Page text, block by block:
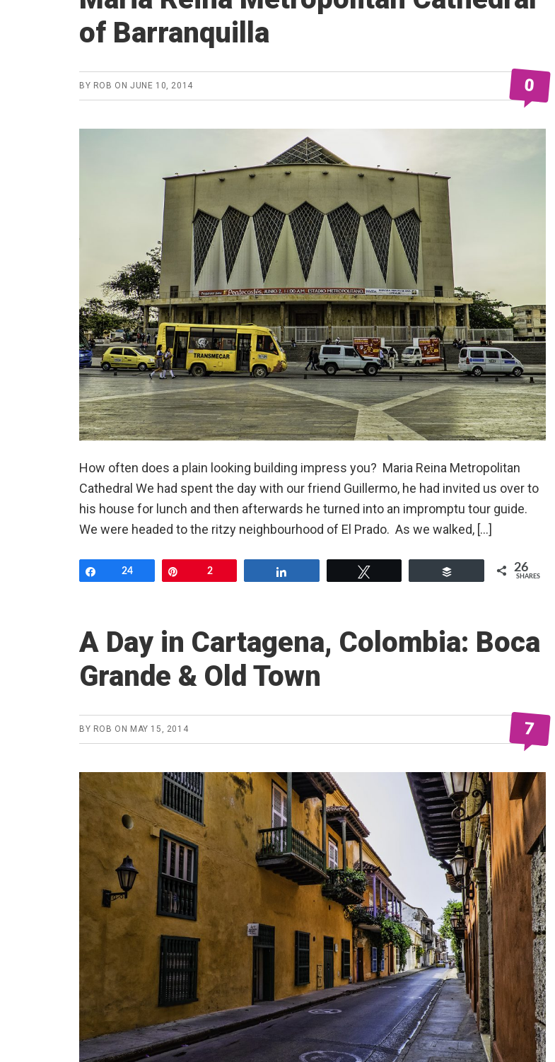
of Barranquilla
BY ROB ONJUNE 10, 2014 0
How often does a plain looking building impress you? Maria Reina Metropolitan
Cathedral We had spent the day with our friend Guillermo, he had invited us over to
his house for lunch and then afterwards he turned into an impromptu tour guide.
We were headed to the ritzy neighbourhood of El Prado. As we walked, […]
Share
24 2 26
SHARES
A Day in Cartagena, Colombia: Boca
Grande & Old Town
BY ROB ON MAY 15, 2014 7